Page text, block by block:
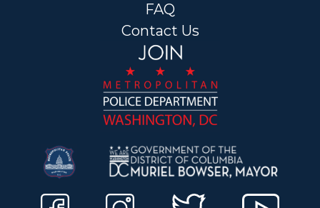
FAQ
Contact Us